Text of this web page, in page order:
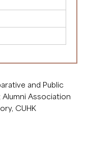
and Public
Alumni Association
CUHK